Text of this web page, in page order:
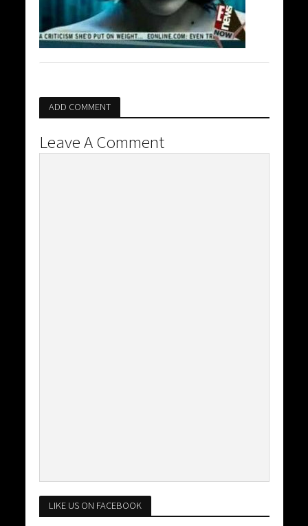
ADD COMMENT
Leave A Comment
LIKE US ON FACEBOOK